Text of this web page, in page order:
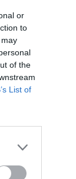
or
to
of the
List of
Όροι χρήσης